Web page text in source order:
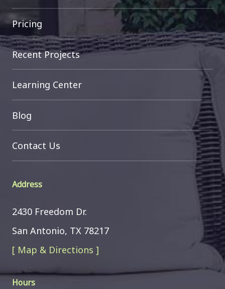
Pricing
Recent Projects
Learning Center
Blog
Contact Us
Address
2430 Freedom Dr.
San Antonio, TX 78217
[ Map & Directions ]
Hours